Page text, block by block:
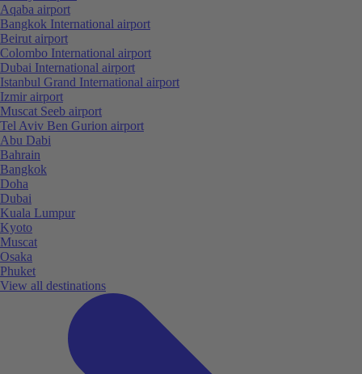
Aqaba airport
Bangkok International airport
Beirut airport
Colombo International airport
Dubai International airport
Istanbul Grand International airport
Izmir airport
Muscat Seeb airport
Tel Aviv Ben Gurion airport
Abu Dabi
Bahrain
Bangkok
Doha
Dubai
Kuala Lumpur
Kyoto
Muscat
Osaka
Phuket
View all destinations